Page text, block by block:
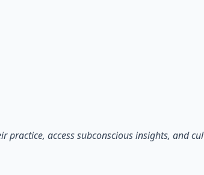
access subconscious insights, and